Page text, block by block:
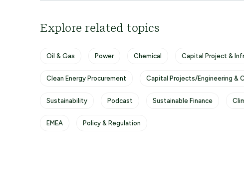
Explore related topics
Oil & Gas Power Chemical Capital Project &
Clean Energy Procurement Capital Projects/Engineering &
Sustainability Podcast Sustainable Finance
EMEA Policy & Regulation